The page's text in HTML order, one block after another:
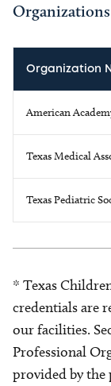
Organizations
Organization
American
Texas Medical
Texas Pediatric
* Texas
credentials are
our facilities.
Professional
provided by the